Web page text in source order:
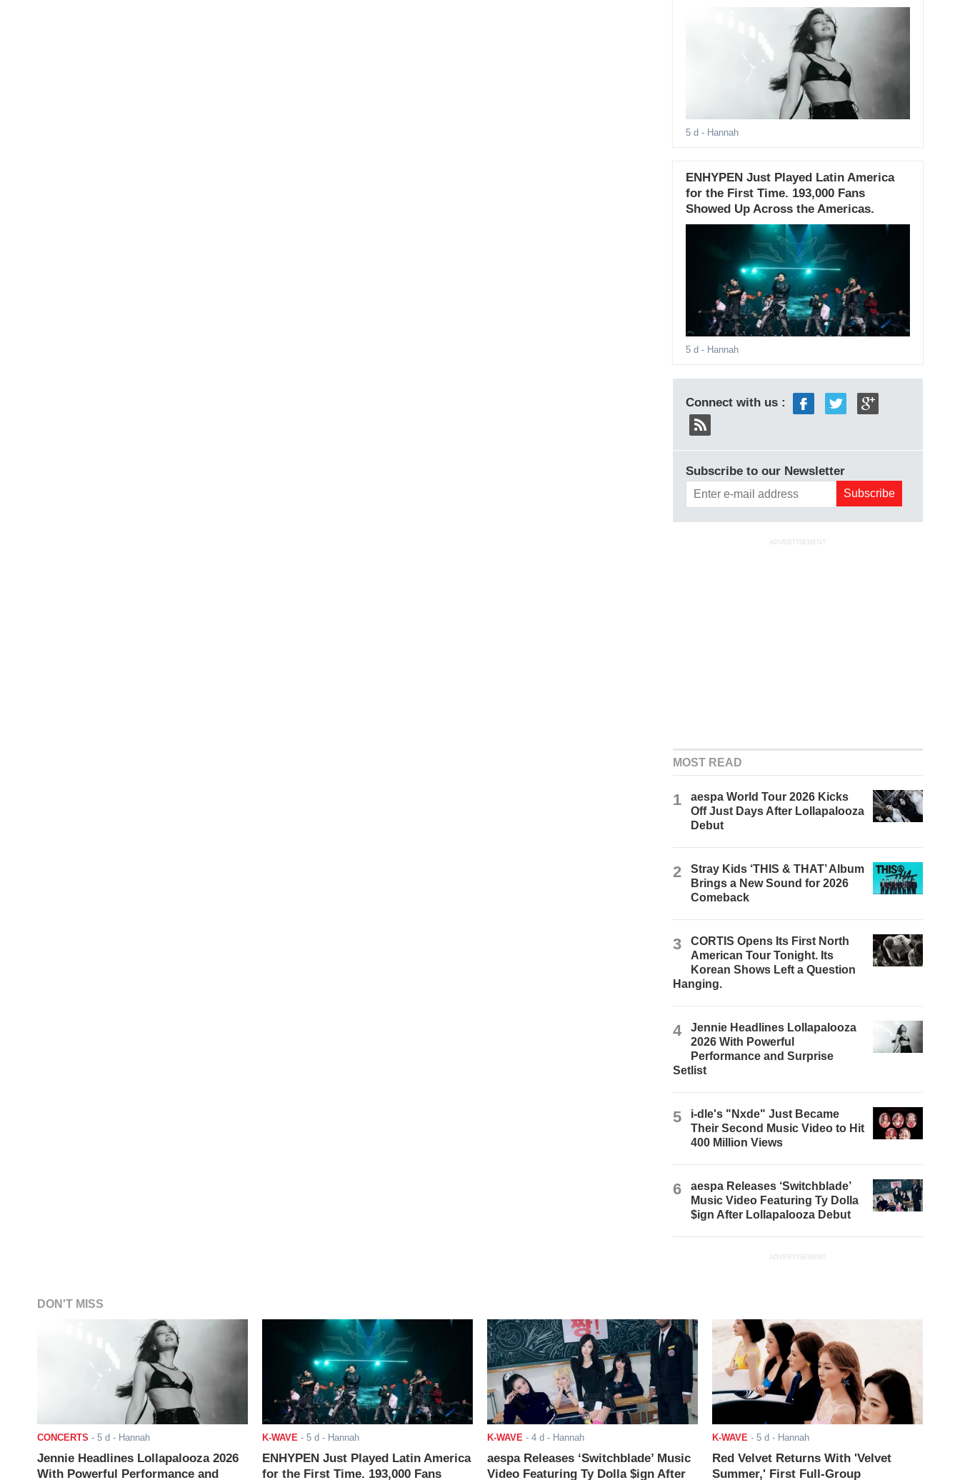
5 d - Hannah
ENHYPEN Just Played Latin America
for the First Time. 193,000 Fans
Showed Up Across the Americas.
5 d - Hannah
Connect with us :
Subscribe to our Newsletter
ADVERTISEMENT
MOST READ
1
aespa World Tour 2026 Kicks
Off Just Days After Lollapalooza
Debut
2
Stray Kids ‘THIS & THAT’ Album
Brings a New Sound for 2026
Comeback
3
CORTIS Opens Its First North
American Tour Tonight. Its
Korean Shows Left a Question
Hanging.
4
Jennie Headlines Lollapalooza
2026 With Powerful
Performance and Surprise
Setlist
5
i-dle's "Nxde" Just Became
Their Second Music Video to Hit
400 Million Views
6
aespa Releases ‘Switchblade’
Music Video Featuring Ty Dolla
$ign After Lollapalooza Debut
ADVERTISEMENT
DON'T MISS
CONCERTS - 5 d - Hannah
Jennie Headlines Lollapalooza 2026
With Powerful Performance and
K-WAVE - 5 d - Hannah
ENHYPEN Just Played Latin America
for the First Time. 193,000 Fans
K-WAVE - 4 d - Hannah
aespa Releases ‘Switchblade’ Music
Video Featuring Ty Dolla $ign After
K-WAVE - 5 d - Hannah
Red Velvet Returns With 'Velvet
Summer,' First Full-Group